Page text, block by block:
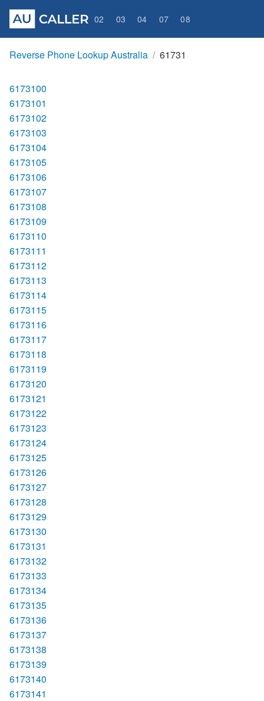
02 03 04 07 08
Reverse Phone Lookup Australia 61731
6173100
6173101
6173102
6173103
6173104
6173105
6173106
6173107
6173108
6173109
6173110
6173111
6173112
6173113
6173114
6173115
6173116
6173117
6173118
6173119
6173120
6173121
6173122
6173123
6173124
6173125
6173126
6173127
6173128
6173129
6173130
6173131
6173132
6173133
6173134
6173135
6173136
6173137
6173138
6173139
6173140
6173141